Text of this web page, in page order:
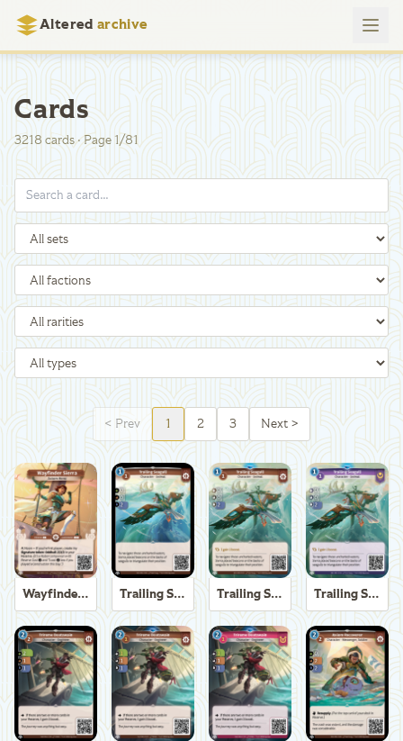
Altered archive
Cards
3218 cards·Page 1/81
< Prev 1 2 3 Next >
Wayfinder Sierra Trailing Seagull Trailing Seagull Trailing Seagull